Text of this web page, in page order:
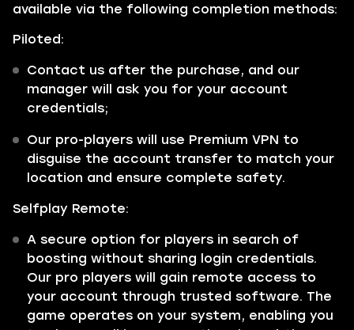
available via the following completion methods:
Piloted:
Contact us after the purchase, and our
manager will ask you for your account
credentials;
Our pro-players will use Premium VPN to
disguise the account transfer to match your
location and ensure complete safety.
Selfplay Remote:
A secure option for players in search of
boosting without sharing login credentials.
Our pro players will gain remote access to
your account through trusted software. The
game operates on your system, enabling you